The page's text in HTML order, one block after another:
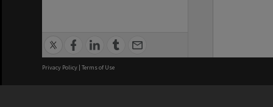
Privacy Policy | Terms of Use